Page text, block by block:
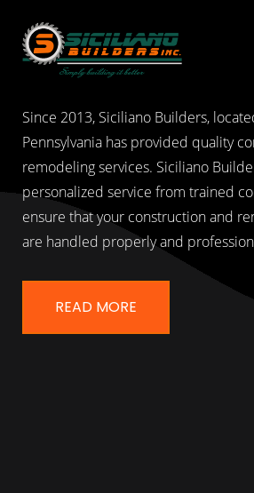
Since 2013, Siciliano Builders,
Pennsylvania has provided quality
remodeling services. Siciliano
personalized service from trained
ensure that your construction and
are handled properly and
READ MORE